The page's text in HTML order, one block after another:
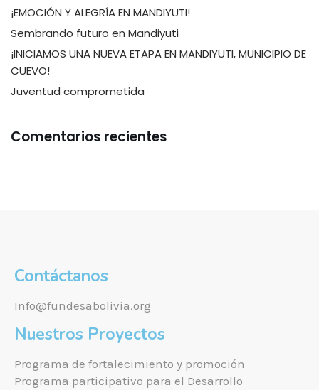
¡EMOCIÓN Y ALEGRÍA EN MANDIYUTI!
Sembrando futuro en Mandiyuti
¡INICIAMOS UNA NUEVA ETAPA EN MANDIYUTI, MUNICIPIO DE
CUEVO!
Juventud comprometida
Comentarios recientes
Contáctanos
Info@fundesabolivia.org
Nuestros Proyectos
Programa de fortalecimiento y promoción
Programa participativo para el Desarrollo